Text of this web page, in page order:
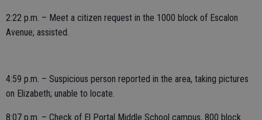
2:22 p.m. – Meet a citizen request in the 1000 block of Escalon
Avenue; assisted.
4:59 p.m. – Suspicious person reported in the area, taking pictures
on Elizabeth; unable to locate.
8:07 p.m. – Check of El Portal Middle School campus, 800 block